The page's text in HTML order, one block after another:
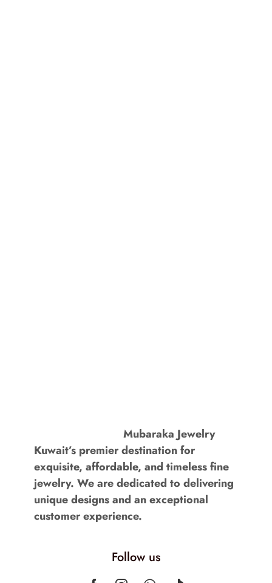
Mubaraka Jewelry
Kuwait’s premier destination for
exquisite, affordable, and timeless fine
jewelry. We are dedicated to delivering
unique designs and an exceptional
customer experience.
Follow us